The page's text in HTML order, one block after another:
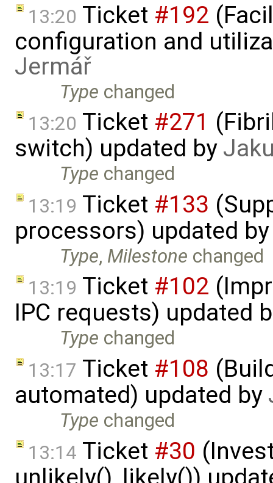
13:20 Ticket #192
configuration and
Jermář
Type changed
13:20 Ticket #271
switch) updated by
Type changed
13:19 Ticket #133
processors) updated
Type, Milestone changed
13:19 Ticket #102
IPC requests) updated
Type changed
13:17 Ticket #108
automated) updated by
Type changed
13:14 Ticket #30
unlikely(), likely())